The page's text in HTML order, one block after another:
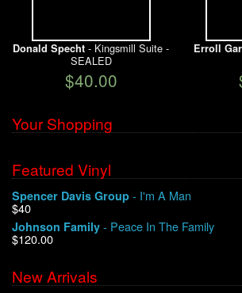
Donald Specht - Kingsmill Suite -
SEALED
$40.00
Erroll
Your Shopping
Featured Vinyl
Spencer Davis Group - I'm A Man
$40
Johnson Family - Peace In The Family
$120.00
New Arrivals